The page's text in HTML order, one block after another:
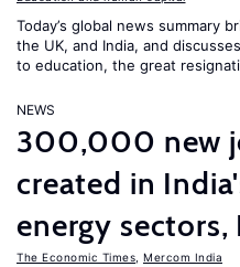
Today’s global news summary
the UK, and India, and
to education, the great
NEWS
300,000 new
created in
energy sectors,
The Economic Times Mercom India